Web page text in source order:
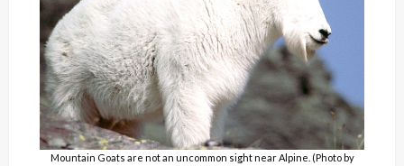
Mountain Goats are not an uncommon sight near Alpine. (Photo by